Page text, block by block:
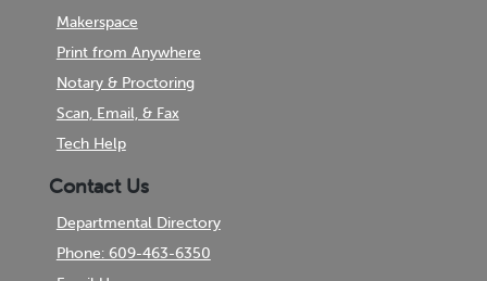
Makerspace
Print from Anywhere
Notary & Proctoring
Scan, Email, & Fax
Tech Help
Contact Us
Departmental Directory
Phone: 609-463-6350